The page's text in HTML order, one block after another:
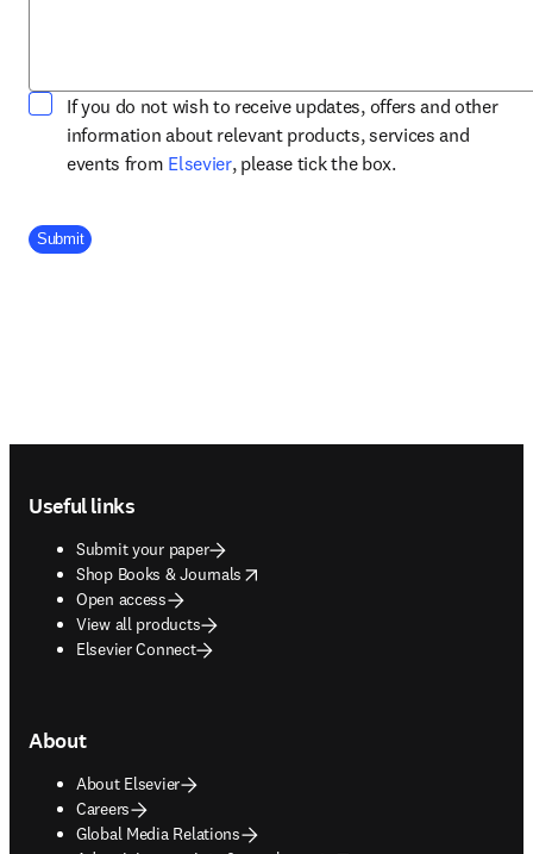
If you do not wish to receive updates, offers and other
information about relevant products, services and
events from Elsevieropens in new tab/window
, please tick the box.
Company Division
Submit
Useful links
Submit your paper
Shop Books & Journals
opens in new tab/window
Open access
View all products
Elsevier Connect
About
About Elsevier
Careers
Global Media Relations